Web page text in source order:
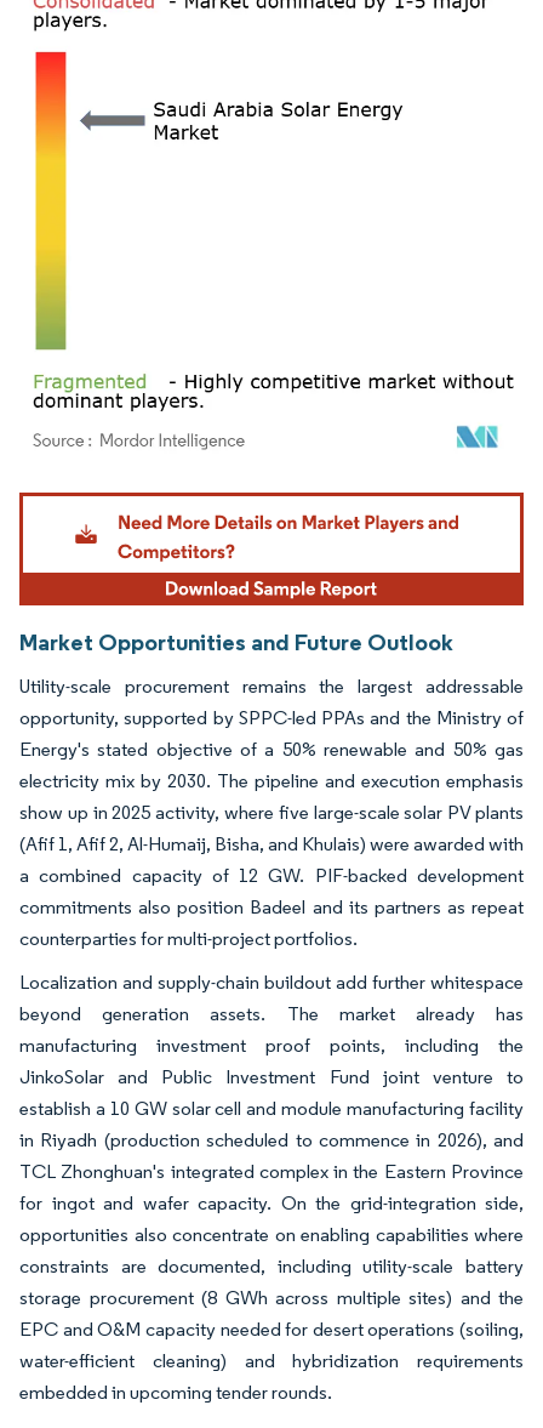
Image © Mordor Intelligence. Reuse requires attribution under CC BY 4.0.
Market Opportunities and Future Outlook
Utility-scale procurement remains the largest addressable
opportunity, supported by SPPC-led PPAs and the Ministry of
Energy's stated objective of a 50% renewable and 50% gas
electricity mix by 2030. The pipeline and execution emphasis
show up in 2025 activity, where five large-scale solar PV plants
(Afif 1, Afif 2, Al-Humaij, Bisha, and Khulais) were awarded with
a combined capacity of 12 GW. PIF-backed development
commitments also position Badeel and its partners as repeat
counterparties for multi-project portfolios.
Localization and supply-chain buildout add further whitespace
beyond generation assets. The market already has
manufacturing investment proof points, including the
JinkoSolar and Public Investment Fund joint venture to
establish a 10 GW solar cell and module manufacturing facility
in Riyadh (production scheduled to commence in 2026), and
TCL Zhonghuan's integrated complex in the Eastern Province
for ingot and wafer capacity. On the grid-integration side,
opportunities also concentrate on enabling capabilities where
constraints are documented, including utility-scale battery
storage procurement (8 GWh across multiple sites) and the
EPC and O&M capacity needed for desert operations (soiling,
water-efficient cleaning) and hybridization requirements
embedded in upcoming tender rounds.